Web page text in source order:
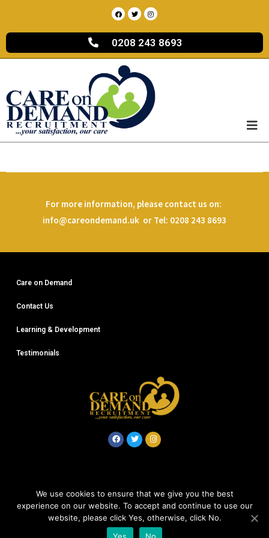
0208 243 8693
For more information, please contact us on:
info@careondemand.uk or Tel: 0208 243 8693
Care on Demand
Contact Us
Learning & Development
Testimonials
© Careondemand 2020
Company No: 12612868
We use cookies to ensure that we give you the best
experience on our website. To accept and continue to use our
website, please click Yes, otherwise, click No.
Yes
No